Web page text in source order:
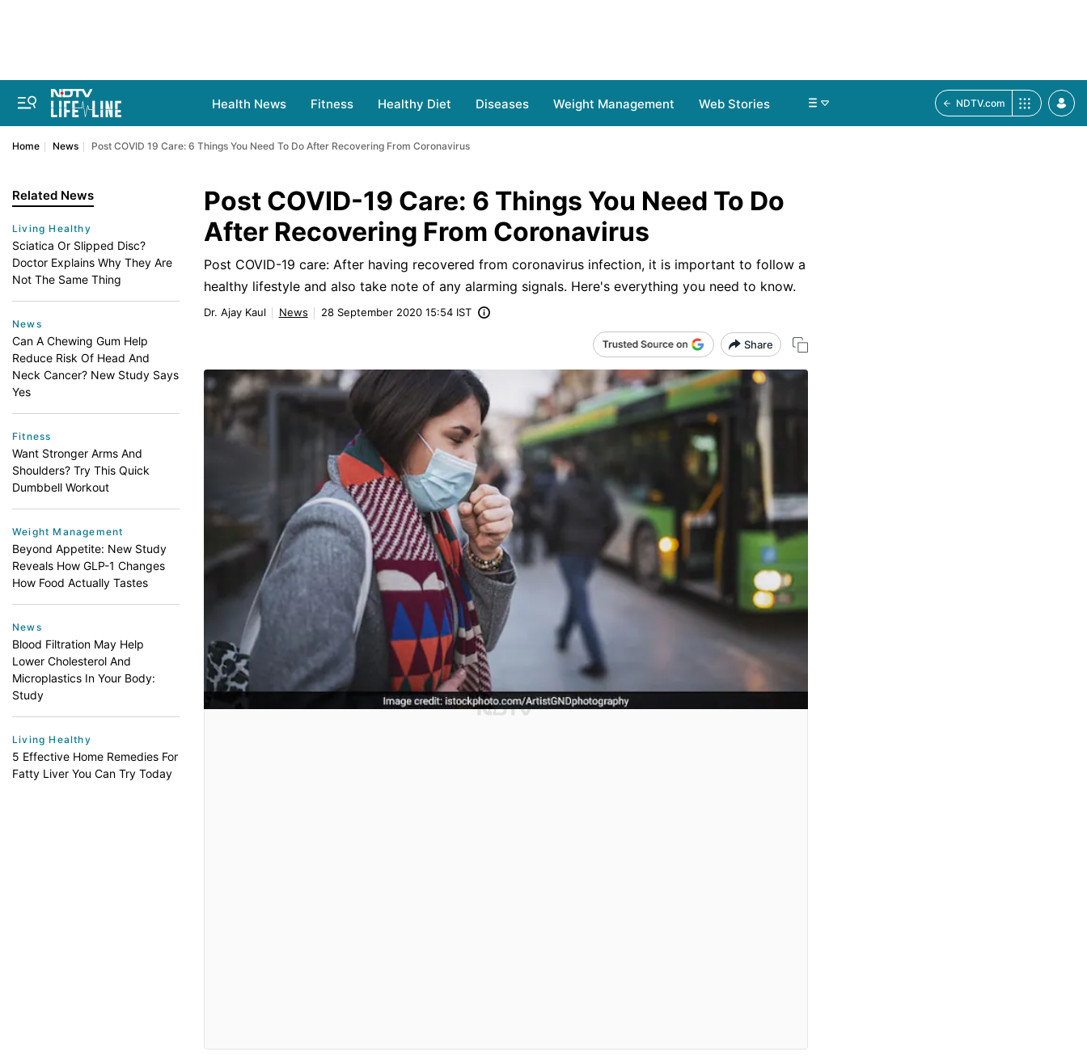
Health News Fitness Healthy Diet Diseases Weight Management Web Stories NDTV.com
Home News Post COVID 19 Care: 6 Things You Need To Do After Recovering From Coronavirus
Related News
Living Healthy
Sciatica Or Slipped Disc?
Doctor Explains Why They Are
Not The Same Thing
News
Can A Chewing Gum Help
Reduce Risk Of Head And
Neck Cancer? New Study Says
Yes
Fitness
Want Stronger Arms And
Shoulders? Try This Quick
Dumbbell Workout
Weight Management
Beyond Appetite: New Study
Reveals How GLP-1 Changes
How Food Actually Tastes
News
Blood Filtration May Help
Lower Cholesterol And
Microplastics In Your Body:
Study
Living Healthy
5 Effective Home Remedies For
Fatty Liver You Can Try Today
Post COVID-19 Care: 6 Things You Need To Do
After Recovering From Coronavirus
Post COVID-19 care: After having recovered from coronavirus infection, it is important to follow a
healthy lifestyle and also take note of any alarming signals. Here's everything you need to know.
Dr. Ajay Kaul News 28 September 2020 15:54 IST
Share